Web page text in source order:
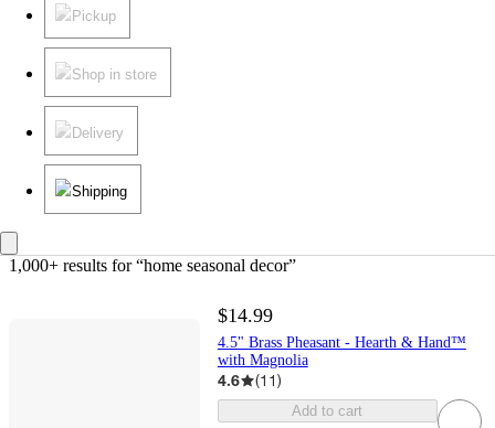
Pickup
Shop in store
Delivery
Shipping
1,000+ results for “home seasonal decor”
$14.99
4.5" Brass Pheasant - Hearth & Hand™
with Magnolia
4.6 (11)
Add to cart